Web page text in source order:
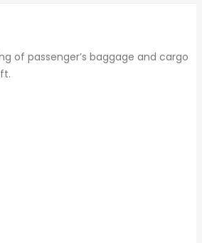
of passenger’s baggage and cargo